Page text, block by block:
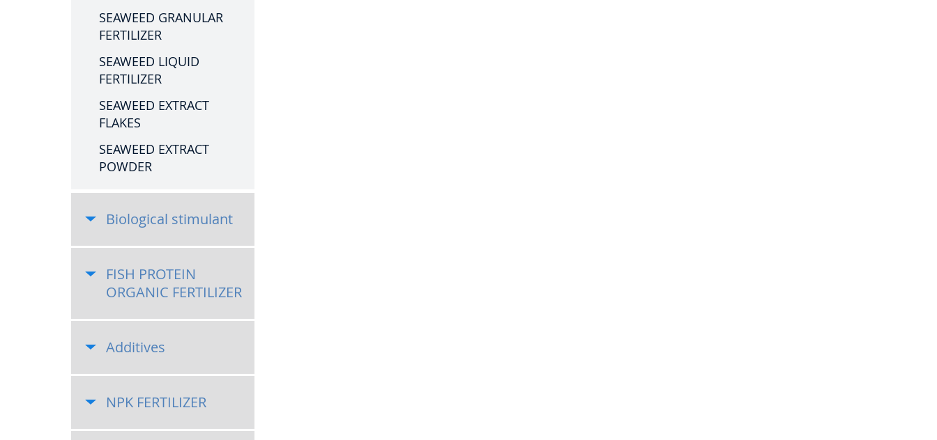
SEAWEED GRANULAR
FERTILIZER
SEAWEED LIQUID
FERTILIZER
SEAWEED EXTRACT
FLAKES
SEAWEED EXTRACT
POWDER
Biological stimulant
FISH PROTEIN
ORGANIC FERTILIZER
Additives
NPK FERTILIZER